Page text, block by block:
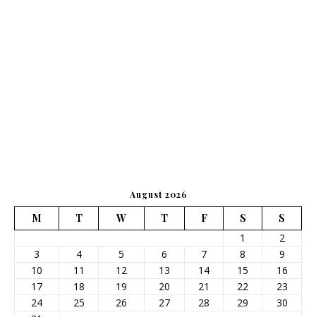
August 2026
M T W T F S
S
1
2
3
4 5 6 7 8
9
10
11 12 13 14 15
16
17
18 19 20 21 22
23
24
25 26 27 28 29
30